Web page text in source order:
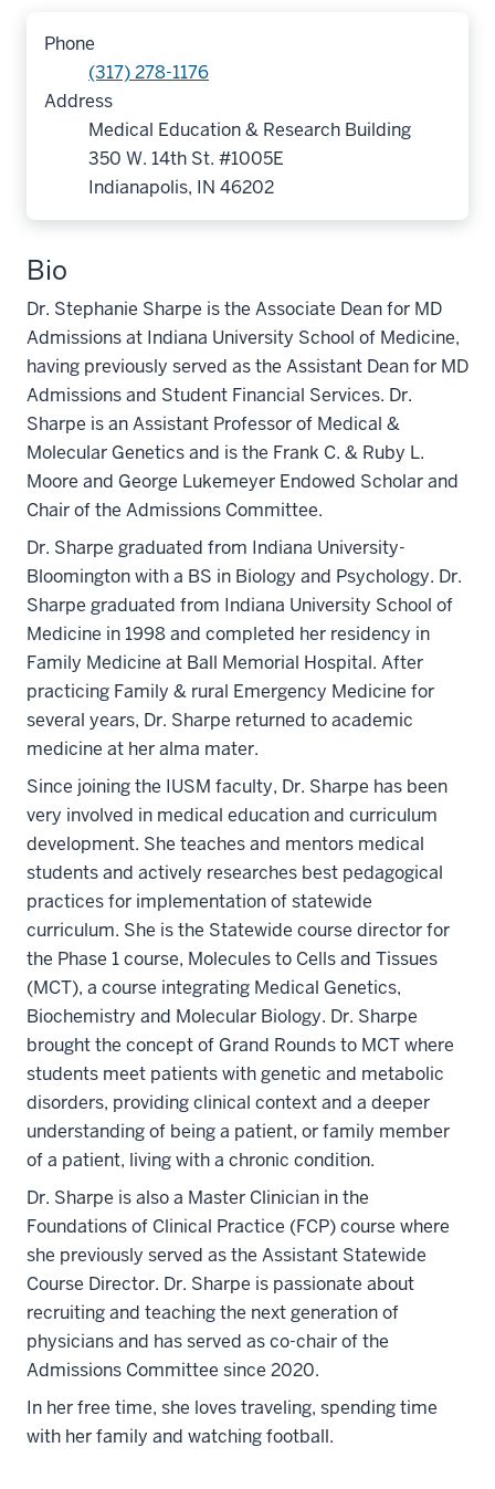
Phone
(317) 278-1176
Address
Medical Education & Research Building
350 W. 14th St. #1005E
Indianapolis, IN 46202
Bio
Dr. Stephanie Sharpe is the Associate Dean for MD
Admissions at Indiana University School of Medicine,
having previously served as the Assistant Dean for MD
Admissions and Student Financial Services. Dr.
Sharpe is an Assistant Professor of Medical &
Molecular Genetics and is the Frank C. & Ruby L.
Moore and George Lukemeyer Endowed Scholar and
Chair of the Admissions Committee.
Dr. Sharpe graduated from Indiana University-
Bloomington with a BS in Biology and Psychology. Dr.
Sharpe graduated from Indiana University School of
Medicine in 1998 and completed her residency in
Family Medicine at Ball Memorial Hospital. After
practicing Family & rural Emergency Medicine for
several years, Dr. Sharpe returned to academic
medicine at her alma mater.
Since joining the IUSM faculty, Dr. Sharpe has been
very involved in medical education and curriculum
development. She teaches and mentors medical
students and actively researches best pedagogical
practices for implementation of statewide
curriculum. She is the Statewide course director for
the Phase 1 course, Molecules to Cells and Tissues
(MCT), a course integrating Medical Genetics,
Biochemistry and Molecular Biology. Dr. Sharpe
brought the concept of Grand Rounds to MCT where
students meet patients with genetic and metabolic
disorders, providing clinical context and a deeper
understanding of being a patient, or family member
of a patient, living with a chronic condition.
Dr. Sharpe is also a Master Clinician in the
Foundations of Clinical Practice (FCP) course where
she previously served as the Assistant Statewide
Course Director. Dr. Sharpe is passionate about
recruiting and teaching the next generation of
physicians and has served as co-chair of the
Admissions Committee since 2020.
In her free time, she loves traveling, spending time
with her family and watching football.